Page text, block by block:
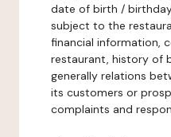
date of birth /
subject to the
financial information,
restaurant, history of
generally relations
its customers or
complaints and